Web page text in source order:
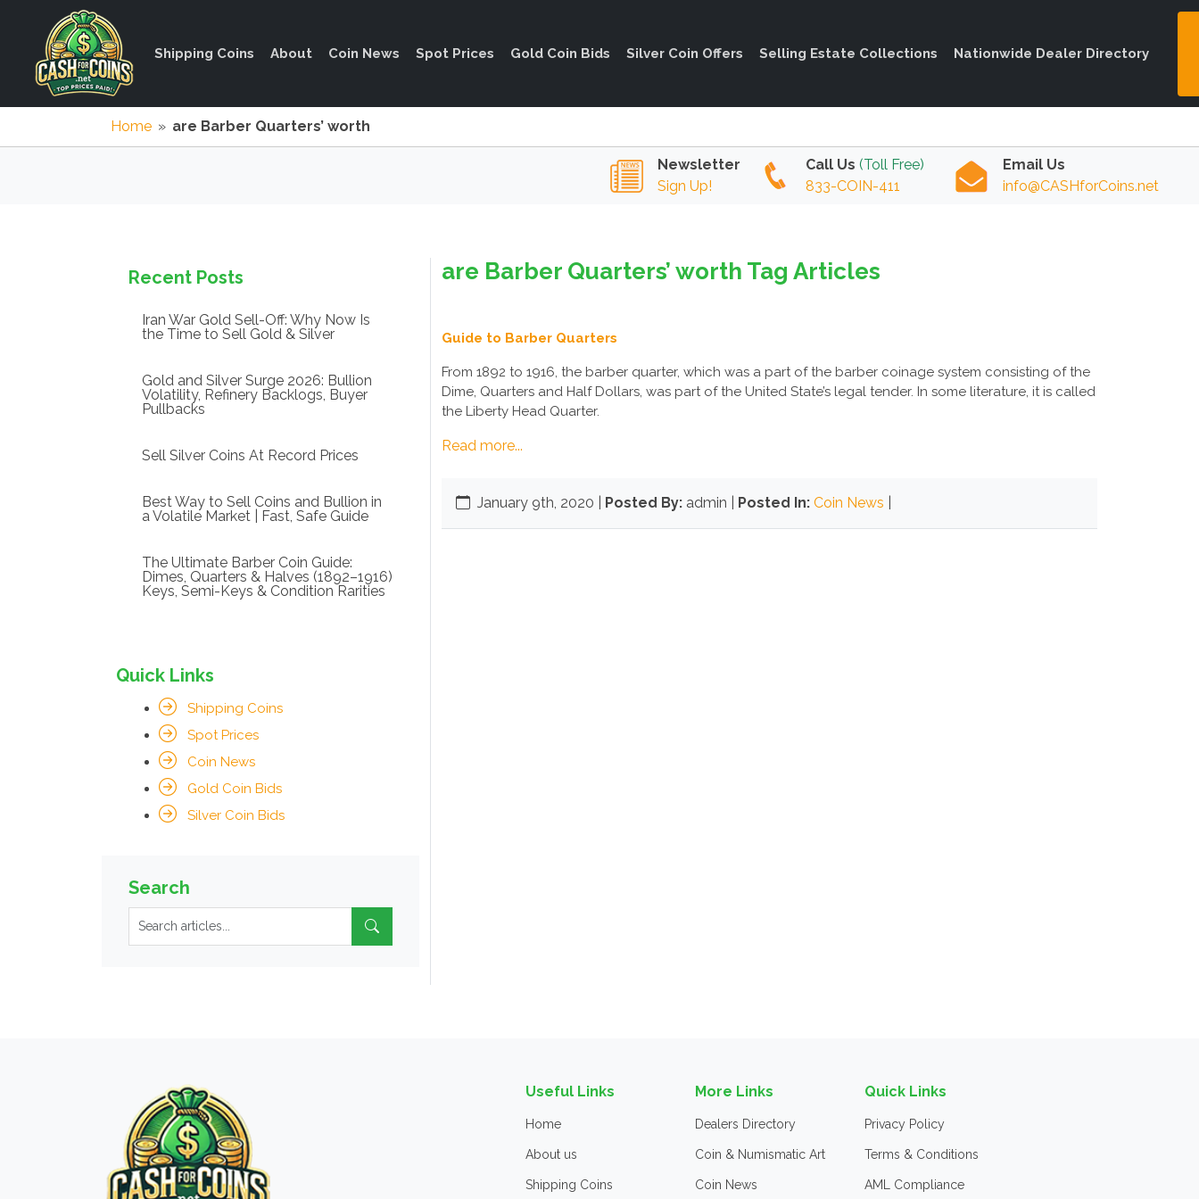
Shipping Coins About Coin News Spot Prices Gold Coin Bids Silver Coin Offers Selling Estate Collections Nationwide Dealer Directory
Home » are Barber Quarters’ worth
Newsletter
Sign Up!
Call Us (Toll Free)
833-COIN-411
Email Us
info@CASHforCoins.net
are Barber Quarters’ worth Tag Articles
Guide to Barber Quarters
From 1892 to 1916, the barber quarter, which was a part of the barber coinage system consisting of the
Dime, Quarters and Half Dollars, was part of the United State’s legal tender. In some literature, it is called
the Liberty Head Quarter.
Read more...
January 9th, 2020 Posted By: admin | Posted In: Coin News
Recent Posts
Iran War Gold Sell-Off: Why Now Is
the Time to Sell Gold & Silver
Gold and Silver Surge 2026: Bullion
Volatility, Refinery Backlogs, Buyer
Pullbacks
Sell Silver Coins At Record Prices
Best Way to Sell Coins and Bullion in
a Volatile Market | Fast, Safe Guide
The Ultimate Barber Coin Guide:
Dimes, Quarters & Halves (1892–1916)
Keys, Semi-Keys & Condition Rarities
Quick Links
Shipping Coins
Spot Prices
Coin News
Gold Coin Bids
Silver Coin Bids
Search
Useful Links
Home
About us
Shipping Coins
More Links
Dealers Directory
Coin & Numismatic Art
Coin News
Quick Links
Privacy Policy
Terms & Conditions
AML Compliance